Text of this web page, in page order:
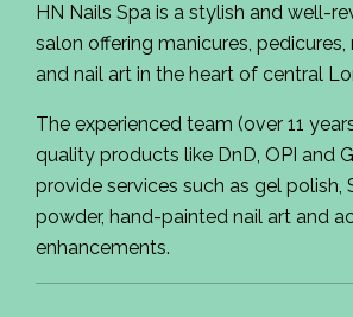
HN Nails Spa is a stylish and well-
salon offering manicures, pedicures,
and nail art in the heart of central
The experienced team (over 11
quality products like DnD, OPI and
provide services such as gel polish,
powder, hand-painted nail art and
enhancements.